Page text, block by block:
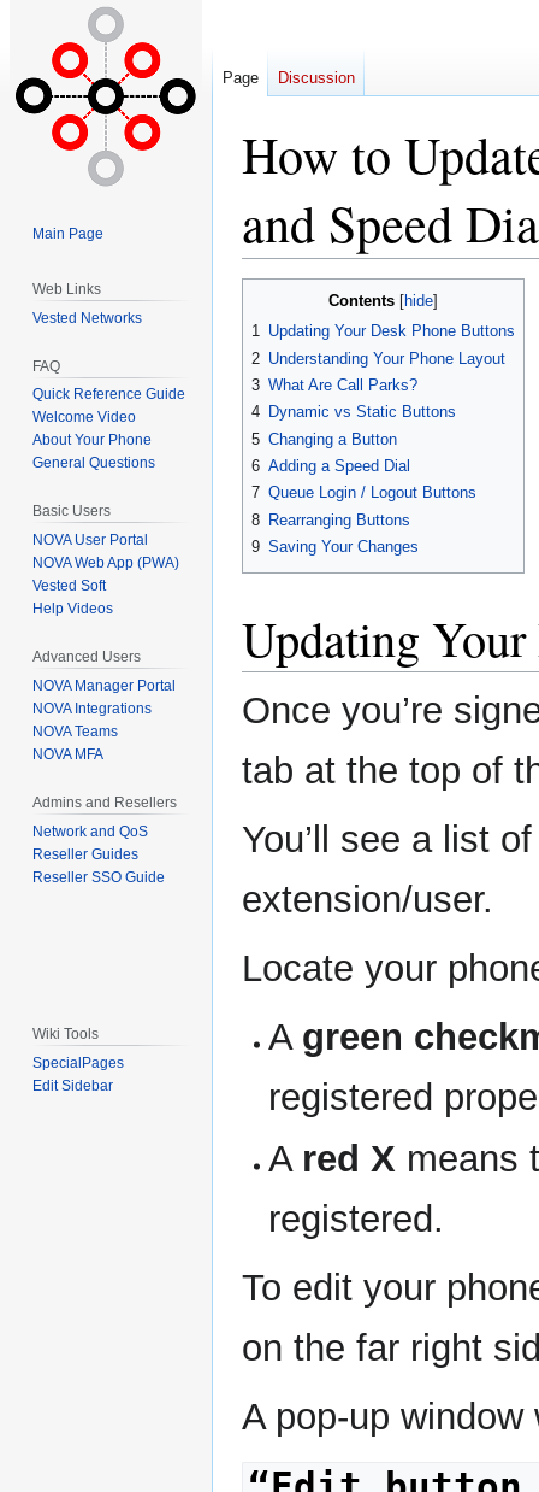
How to
and Speed
navigation
search
Contents
1 Updating Your Desk Phone Buttons
2 Understanding Your Phone Layout
3 What Are Call Parks?
4 Dynamic vs Static Buttons
5 Changing a Button
6 Adding a Speed Dial
7 Queue Login / Logout Buttons
8 Rearranging Buttons
9 Saving Your Changes
Updating
Once you’re
tab at the top of
You’ll see a list
extension/user.
Locate your
A green
registered
A red X means
registered.
To edit your
on the far right
A pop-up
Page Discussion
Main Page
Web Links
Vested Networks
FAQ
Quick Reference Guide
Welcome Video
About Your Phone
General Questions
Basic Users
NOVA User Portal
NOVA Web App (PWA)
Vested Soft
Help Videos
Advanced Users
NOVA Manager Portal
NOVA Integrations
NOVA Teams
NOVA MFA
Admins and Resellers
Network and QoS
Reseller Guides
Reseller SSO Guide
Wiki Tools
SpecialPages
Edit Sidebar